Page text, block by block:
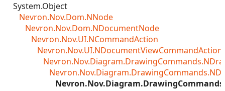
System.Object
Nevron.Nov.Dom.NNode
Nevron.Nov.Dom.NDocumentNode
Nevron.Nov.UI.NCommandAction